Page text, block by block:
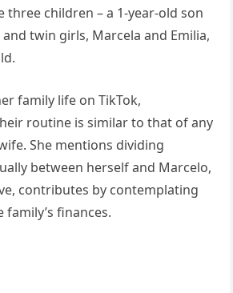
three children – a 1-year-old son
twin girls, Marcela and Emilia,
family life on TikTok,
routine is similar to that of any
She mentions dividing
between herself and Marcelo,
contributes by contemplating
finances.